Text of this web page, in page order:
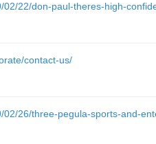
02/22/don-paul-theres-high-
contact-us/
02/26/three-pegula-sports-and-